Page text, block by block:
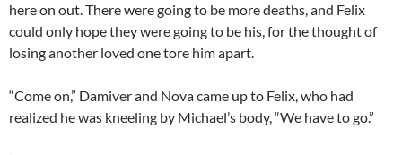
here on out. There were going to be more deaths, and Felix
could only hope they were going to be his, for the thought of
losing another loved one tore him apart.
“Come on,” Damiver and Nova came up to Felix, who had
realized he was kneeling by Michael’s body, “We have to go.”